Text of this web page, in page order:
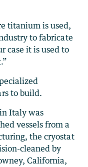
titanium is used,
to fabricate
case it is used to
to build.
Italy was
vessels from a
the cryostat
cleaned by
California,